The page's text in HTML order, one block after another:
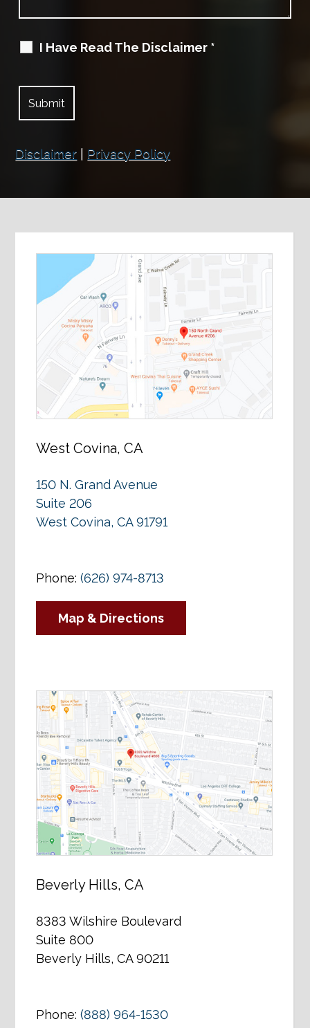
I Have Read The Disclaimer *
Disclaimer Privacy Policy
West Covina, CA
150 N. Grand Avenue
Suite 206
West Covina, CA 91791
Phone:(626) 974-8713
Map & Directions
Beverly Hills, CA
8383 Wilshire Boulevard
Suite 800
Beverly Hills, CA 90211
Phone:(888) 964-1530